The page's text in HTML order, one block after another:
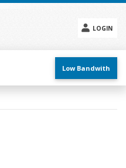
LOGIN
menu
Low Bandwith